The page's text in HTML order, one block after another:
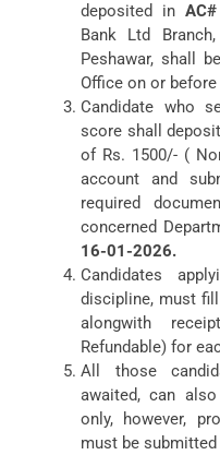
deposited in
Bank Ltd
Peshawar, shall
Office on or before
Candidate who
score shall
of Rs. 1500/- (
account and
required
concerned
16-01-2026.
Candidates
discipline, must
alongwith
Refundable) for
All those
awaited, can
only, however,
must be